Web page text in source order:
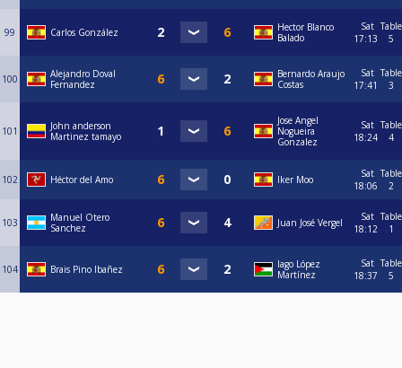
99 Carlos González
Hector Blanco
Balado
Sat
17:13
Table
5
100
Alejandro Doval
Fernandez
Bernardo Araujo
Costas
Sat
17:41
Table
3
101
John anderson
Martinez tamayo
Jose Angel
Nogueira
Gonzalez
Sat
18:24
Table
4
102 Héctor del Amo Iker Moo
Sat
18:06
Table
2
103
Manuel Otero
Sanchez
Juan José Vergel
Sat
18:12
Table
1
104 Brais Pino Ibañez
Iago López
Martínez
Sat
18:37
Table
5